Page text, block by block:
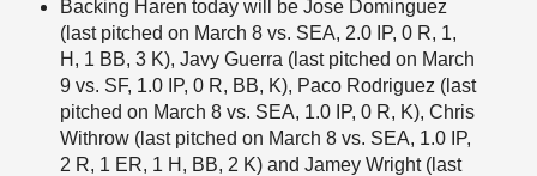
Backing Haren today will be Jose Dominguez
(last pitched on March 8 vs. SEA, 2.0 IP, 0 R, 1,
H, 1 BB, 3 K), Javy Guerra (last pitched on March
9 vs. SF, 1.0 IP, 0 R, BB, K), Paco Rodriguez (last
pitched on March 8 vs. SEA, 1.0 IP, 0 R, K), Chris
Withrow (last pitched on March 8 vs. SEA, 1.0 IP,
2 R, 1 ER, 1 H, BB, 2 K) and Jamey Wright (last